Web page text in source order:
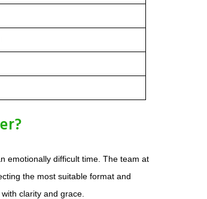
emotionally difficult time. The team at
the most suitable format and
clarity and grace.